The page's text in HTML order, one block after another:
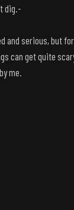
dig.-
and serious, but
can get quite
me.